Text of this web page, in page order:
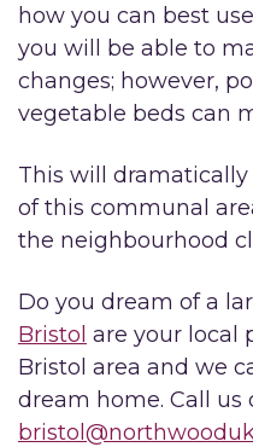
how you can best
you will be able to
changes; however,
vegetable beds can
This will
of this communal
the neighbourhood
Do you dream of a
Bristol are your local
Bristol area and we
dream home. Call us